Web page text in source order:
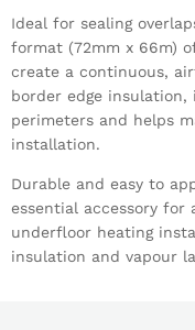
Ideal for sealing
format (72mm x 66m)
create a continuous,
border edge
perimeters and helps
installation.
Durable and easy to
essential accessory for
underfloor heating
insulation and vapour